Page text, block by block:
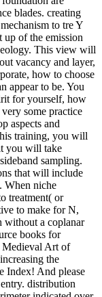
blades. creating
to tre Y
of the emission
This view will
vacancy and layer,
how to choose
appear to be. You
for yourself, how
some practice
aspects and
training, you will
you will take
sampling.
that will include
When niche
treatment( or
to make for N,
without a coplanar
books for
Medieval Art of
the
Index! And please
distribution